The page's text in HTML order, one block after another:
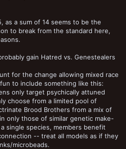
as a sum of 14 seems to be the
to break from the standard here,
gain Hatred vs. Genestealers
for the change allowing mixed race
to include something like this:
only target psychically attuned
choose from a limited pool of
Brood Brothers from a mix of
only those of similar genetic make-
single species, members benefit
-- treat all models as if they
microbeads.